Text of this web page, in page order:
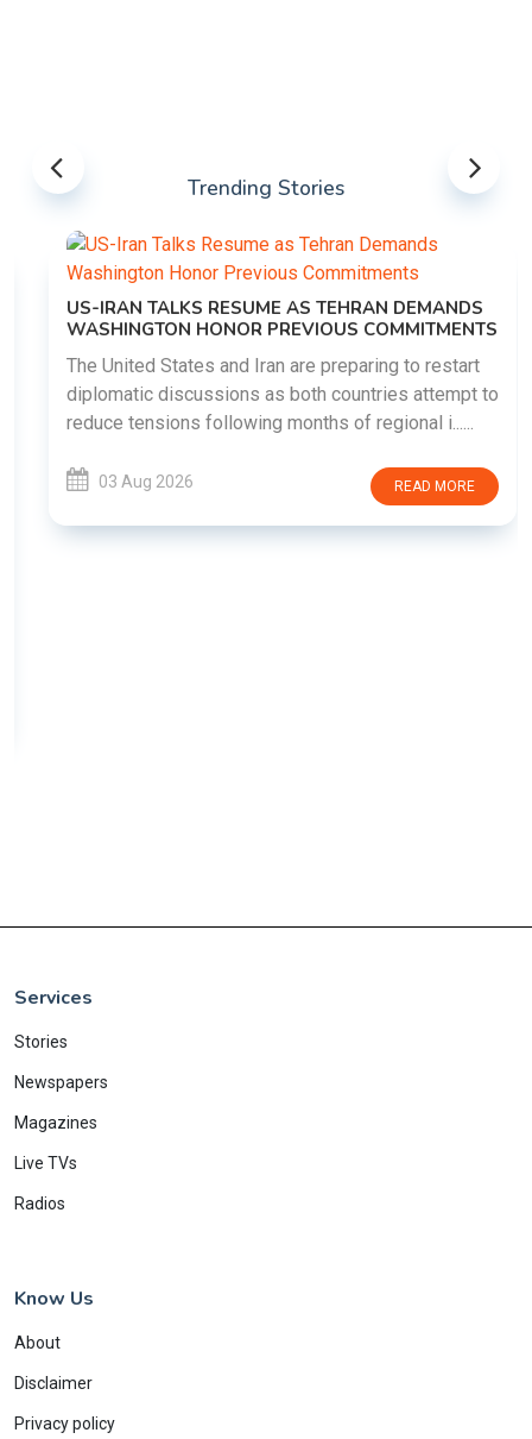
Trending Stories
US-IRAN TALKS RESUME AS TEHRAN DEMANDS
WASHINGTON HONOR PREVIOUS COMMITMENTS
The United States and Iran are preparing to restart
diplomatic discussions as both countries attempt to
reduce tensions following months of regional i......
03 Aug 2026 READ MORE
Services
Stories
Newspapers
Magazines
Live TVs
Radios
Know Us
About
Disclaimer
Privacy policy